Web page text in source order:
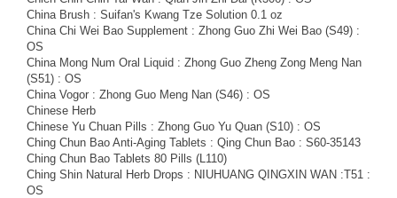
China Brush : Suifan's Kwang Tze Solution 0.1 oz
China Chi Wei Bao Supplement : Zhong Guo Zhi Wei Bao (S49) :
OS
China Mong Num Oral Liquid : Zhong Guo Zheng Zong Meng Nan
(S51) : OS
China Vogor : Zhong Guo Meng Nan (S46) : OS
Chinese Herb
Chinese Yu Chuan Pills : Zhong Guo Yu Quan (S10) : OS
Ching Chun Bao Anti-Aging Tablets : Qing Chun Bao : S60-35143
Ching Chun Bao Tablets 80 Pills (L110)
Ching Shin Natural Herb Drops : NIUHUANG QINGXIN WAN :T51 :
OS